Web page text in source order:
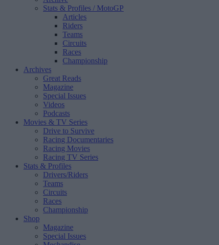
Stats & Profiles / MotoGP
Articles
Riders
Teams
Circuits
Races
Championship
Archives
Great Reads
Magazine
Special Issues
Videos
Podcasts
Movies & TV Series
Drive to Survive
Racing Documentaries
Racing Movies
Racing TV Series
Stats & Profiles
Drivers/Riders
Teams
Circuits
Races
Championship
Shop
Magazine
Special Issues